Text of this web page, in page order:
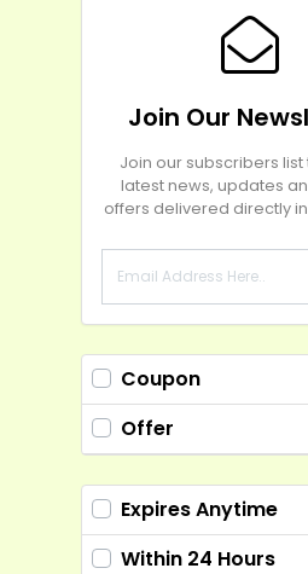
Join Our
Join our subscribers list
latest news, updates
offers delivered directly
Coupon
Offer
Expires Anytime
Within 24 Hours